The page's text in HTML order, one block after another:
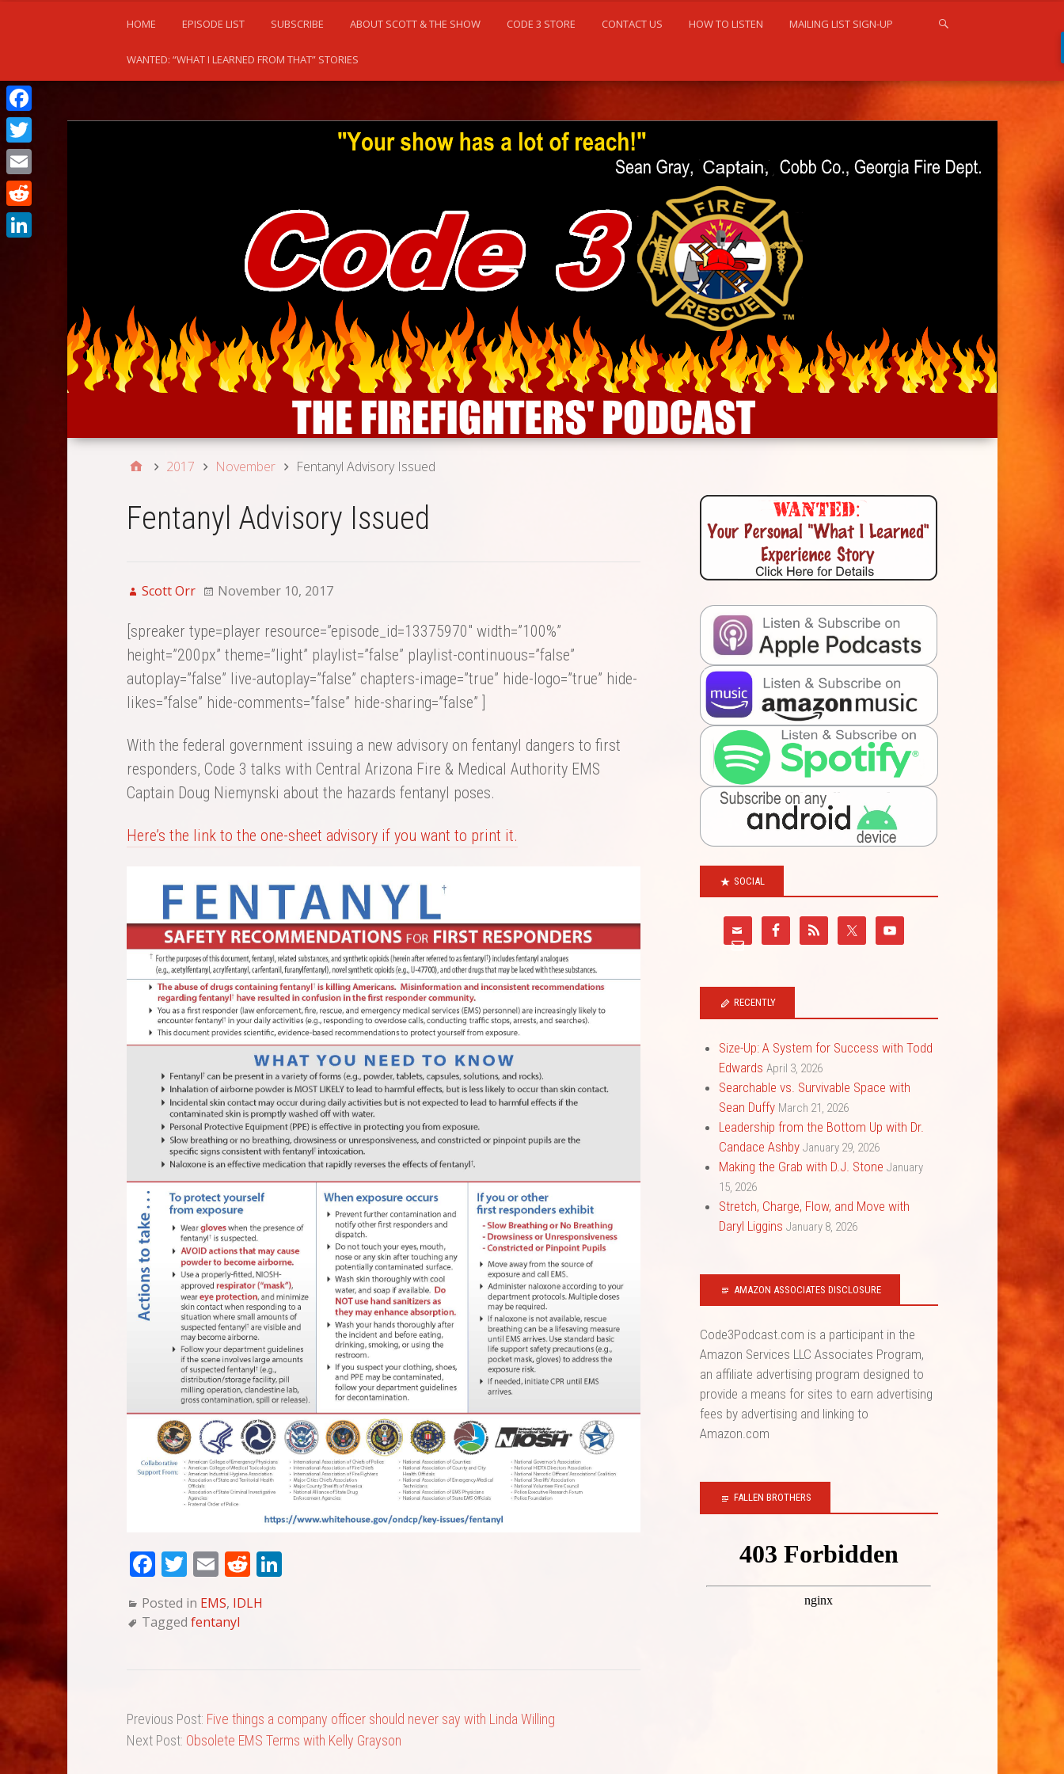
HOME EPISODE LIST SUBSCRIBE ABOUT SCOTT & THE SHOW CODE 3 STORE CONTACT US HOW TO LISTEN MAILING LIST SIGN-UP
WANTED: “WHAT I LEARNED FROM THAT” STORIES
2017 November Fentanyl Advisory Issued
Fentanyl Advisory Issued
Scott Orr November 10, 2017
[spreaker type=player resource=”episode_id=13375970″ width=”100%”
height=”200px” theme=”light” playlist=”false” playlist-continuous=”false”
autoplay=”false” live-autoplay=”false” chapters-image=”true” hide-logo=”true” hide-
likes=”false” hide-comments=”false” hide-sharing=”false” ]
With the federal government issuing a new advisory on fentanyl dangers to first
responders, Code 3 talks with Central Arizona Fire & Medical Authority EMS
Captain Doug Niemynski about the hazards fentanyl poses.
Here’s the link to the one-sheet advisory if you want to print it.
Fa
bo
ok
T
tte
E
ail
Re
it
Li
Posted in EMS, IDLH
Tagged fentanyl
Previous Post: Five things a company officer should never say with Linda Willing
Next Post: Obsolete EMS Terms with Kelly Grayson
SOCIAL
RECENTLY
Size-Up: A System for Success with Todd
Edwards April 3, 2026
Searchable vs. Survivable Space with
Sean Duffy March 21, 2026
Leadership from the Bottom Up with Dr.
Candace Ashby January 29, 2026
Making the Grab with D.J. Stone January
15, 2026
Stretch, Charge, Flow, and Move with
Daryl Liggins January 8, 2026
AMAZON ASSOCIATES DISCLOSURE
Code3Podcast.com is a participant in the
Amazon Services LLC Associates Program,
an affiliate advertising program designed to
provide a means for sites to earn advertising
fees by advertising and linking to
Amazon.com
FALLEN BROTHERS
Facebook
Twitter
Email
Reddit